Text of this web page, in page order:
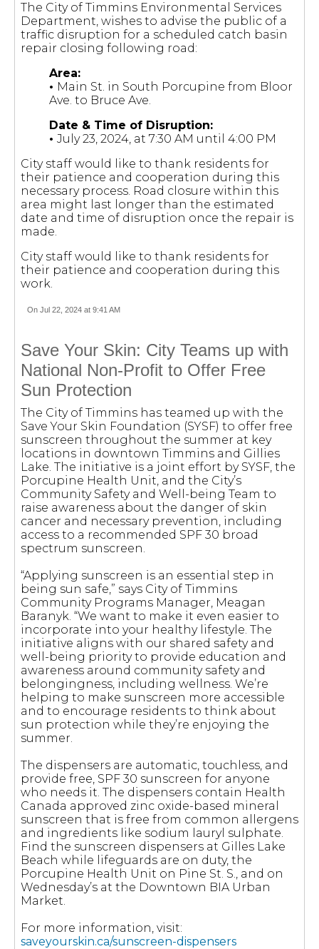
The City of Timmins Environmental Services
Department, wishes to advise the public of a
traffic disruption for a scheduled catch basin
repair closing following road:
Area:
• Main St. in South Porcupine from Bloor
Ave. to Bruce Ave.
Date & Time of Disruption:
• July 23, 2024, at 7:30 AM until 4:00 PM
City staff would like to thank residents for
their patience and cooperation during this
necessary process. Road closure within this
area might last longer than the estimated
date and time of disruption once the repair is
made.
City staff would like to thank residents for
their patience and cooperation during this
work.
On Jul 22, 2024 at 9:41 AM
Save Your Skin: City Teams up with
National Non-Profit to Offer Free
Sun Protection
The City of Timmins has teamed up with the
Save Your Skin Foundation (SYSF) to offer free
sunscreen throughout the summer at key
locations in downtown Timmins and Gillies
Lake. The initiative is a joint effort by SYSF, the
Porcupine Health Unit, and the City’s
Community Safety and Well-being Team to
raise awareness about the danger of skin
cancer and necessary prevention, including
access to a recommended SPF 30 broad
spectrum sunscreen.
“Applying sunscreen is an essential step in
being sun safe,” says City of Timmins
Community Programs Manager, Meagan
Baranyk. “We want to make it even easier to
incorporate into your healthy lifestyle. The
initiative aligns with our shared safety and
well-being priority to provide education and
awareness around community safety and
belongingness, including wellness. We’re
helping to make sunscreen more accessible
and to encourage residents to think about
sun protection while they’re enjoying the
summer.
The dispensers are automatic, touchless, and
provide free, SPF 30 sunscreen for anyone
who needs it. The dispensers contain Health
Canada approved zinc oxide-based mineral
sunscreen that is free from common allergens
and ingredients like sodium lauryl sulphate.
Find the sunscreen dispensers at Gilles Lake
Beach while lifeguards are on duty, the
Porcupine Health Unit on Pine St. S., and on
Wednesday’s at the Downtown BIA Urban
Market.
For more information, visit:
saveyourskin.ca/sunscreen-dispensers